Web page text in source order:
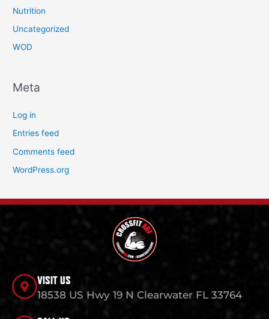
Nutrition
Uncategorized
WOD
Meta
Log in
Entries feed
Comments feed
WordPress.org
VISIT US
18538 US Hwy 19 N Clearwater FL 33764